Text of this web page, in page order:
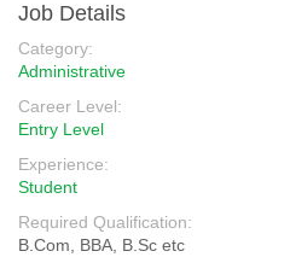
Job Details
Category:
Administrative
Career Level:
Entry Level
Experience:
Student
Required Qualification:
B.Com, BBA, B.Sc etc